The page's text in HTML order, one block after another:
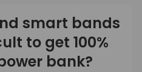
smart bands
to get 100%
bank?